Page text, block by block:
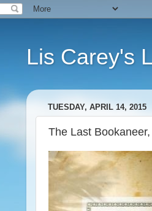
Lis Carey's
TUESDAY, APRIL 14, 2015
The Last